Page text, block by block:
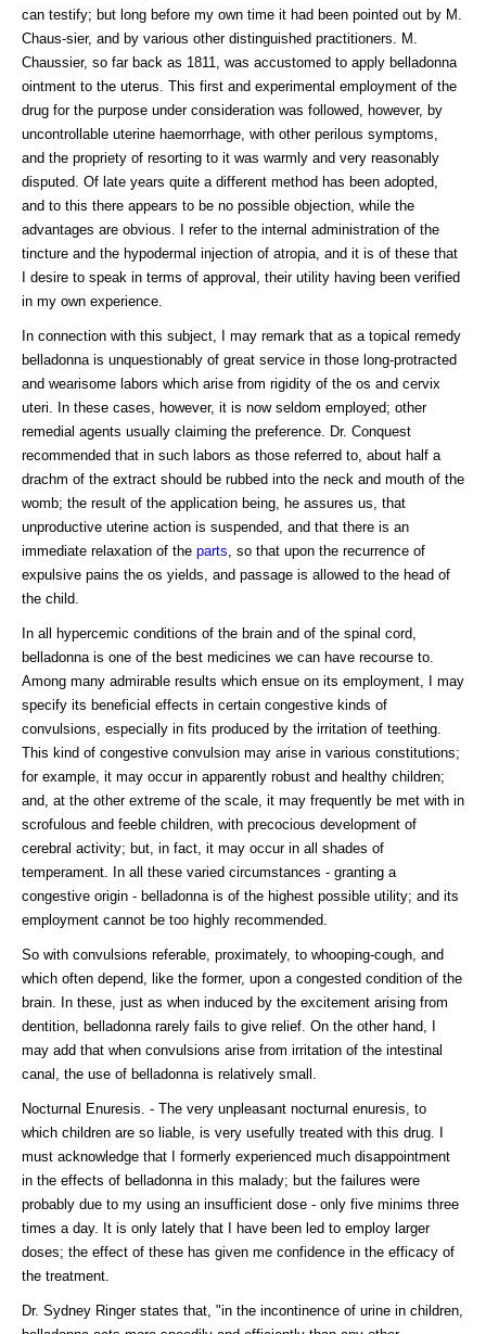
can testify; but long before my own time it had been pointed out by M.
Chaus-sier, and by various other distinguished practitioners. M.
Chaussier, so far back as 1811, was accustomed to apply belladonna
ointment to the uterus. This first and experimental employment of the
drug for the purpose under consideration was followed, however, by
uncontrollable uterine haemorrhage, with other perilous symptoms,
and the propriety of resorting to it was warmly and very reasonably
disputed. Of late years quite a different method has been adopted,
and to this there appears to be no possible objection, while the
advantages are obvious. I refer to the internal administration of the
tincture and the hypodermal injection of atropia, and it is of these that
I desire to speak in terms of approval, their utility having been verified
in my own experience.
In connection with this subject, I may remark that as a topical remedy
belladonna is unquestionably of great service in those long-protracted
and wearisome labors which arise from rigidity of the os and cervix
uteri. In these cases, however, it is now seldom employed; other
remedial agents usually claiming the preference. Dr. Conquest
recommended that in such labors as those referred to, about half a
drachm of the extract should be rubbed into the neck and mouth of the
womb; the result of the application being, he assures us, that
unproductive uterine action is suspended, and that there is an
immediate relaxation of the parts , so that upon the recurrence of
expulsive pains the os yields, and passage is allowed to the head of
the child.
In all hypercemic conditions of the brain and of the spinal cord,
belladonna is one of the best medicines we can have recourse to.
Among many admirable results which ensue on its employment, I may
specify its beneficial effects in certain congestive kinds of
convulsions, especially in fits produced by the irritation of teething.
This kind of congestive convulsion may arise in various constitutions;
for example, it may occur in apparently robust and healthy children;
and, at the other extreme of the scale, it may frequently be met with in
scrofulous and feeble children, with precocious development of
cerebral activity; but, in fact, it may occur in all shades of
temperament. In all these varied circumstances - granting a
congestive origin - belladonna is of the highest possible utility; and its
employment cannot be too highly recommended.
So with convulsions referable, proximately, to whooping-cough, and
which often depend, like the former, upon a congested condition of the
brain. In these, just as when induced by the excitement arising from
dentition, belladonna rarely fails to give relief. On the other hand, I
may add that when convulsions arise from irritation of the intestinal
canal, the use of belladonna is relatively small.
Nocturnal Enuresis. - The very unpleasant nocturnal enuresis, to
which children are so liable, is very usefully treated with this drug. I
must acknowledge that I formerly experienced much disappointment
in the effects of belladonna in this malady; but the failures were
probably due to my using an insufficient dose - only five minims three
times a day. It is only lately that I have been led to employ larger
doses; the effect of these has given me confidence in the efficacy of
the treatment.
Dr. Sydney Ringer states that, "in the incontinence of urine in children,